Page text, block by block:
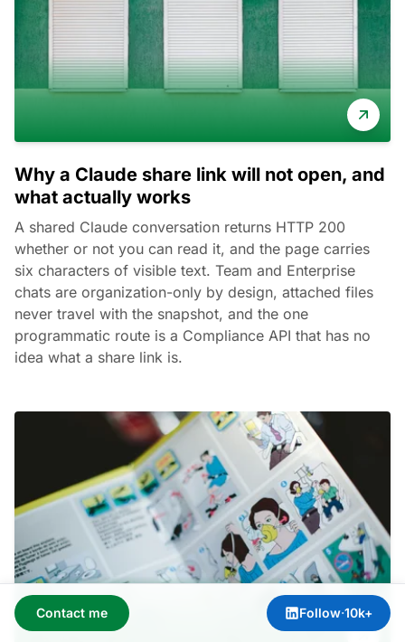
Why a Claude share link will not open, and
what actually works
A shared Claude conversation returns HTTP 200
whether or not you can read it, and the page carries
six characters of visible text. Team and Enterprise
chats are organization-only by design, attached files
never travel with the snapshot, and the one
programmatic route is a Compliance API that has no
idea what a share link is.
Contact me Follow·10k+